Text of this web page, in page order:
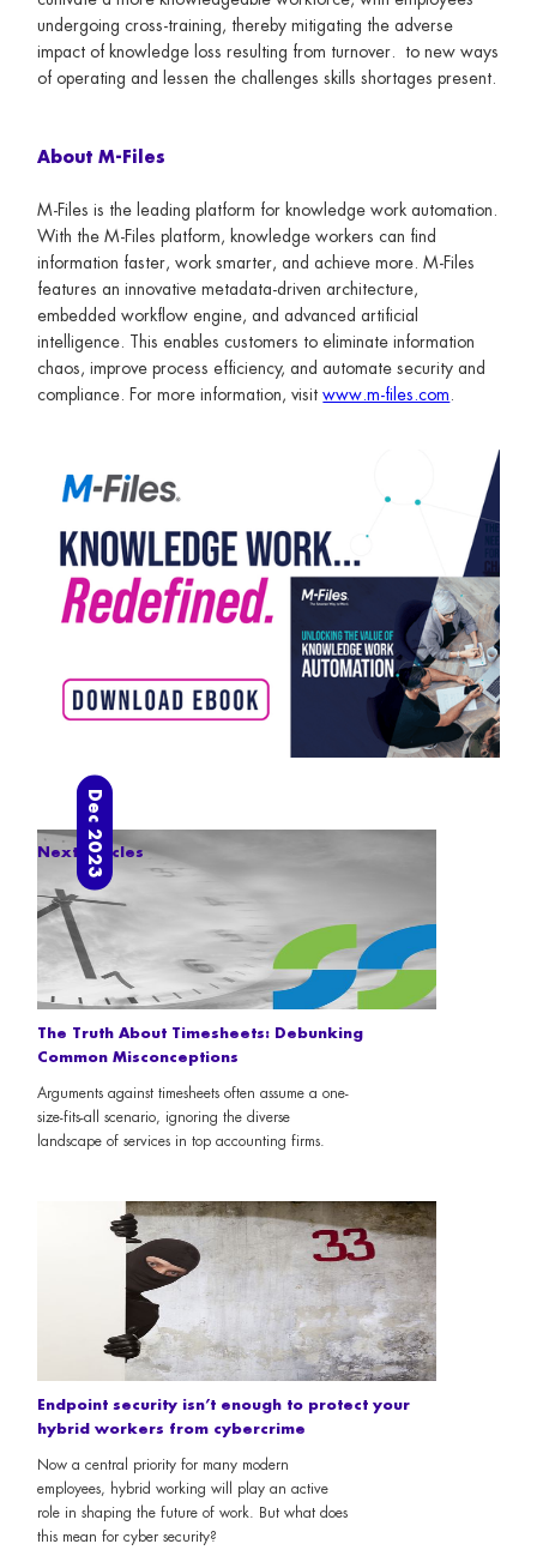
undergoing cross-training, thereby mitigating the adverse
impact of knowledge loss resulting from turnover. to new ways
of operating and lessen the challenges skills shortages present.
About M-Files
M-Files is the leading platform for knowledge work automation.
With the M-Files platform, knowledge workers can find
information faster, work smarter, and achieve more. M-Files
features an innovative metadata-driven architecture,
embedded workflow engine, and advanced artificial
intelligence. This enables customers to eliminate information
chaos, improve process efficiency, and automate security and
compliance. For more information, visitwww.m-files.com.
Next articles
Dec 2023
The Truth About Timesheets: Debunking
Common Misconceptions
Arguments against timesheets often assume a one-
size-fits-all scenario, ignoring the diverse
landscape of services in top accounting firms.
Endpoint security isn’t enough to protect your
hybrid workers from cybercrime
Now a central priority for many modern
employees, hybrid working will play an active
role in shaping the future of work. But what does
this mean for cyber security?